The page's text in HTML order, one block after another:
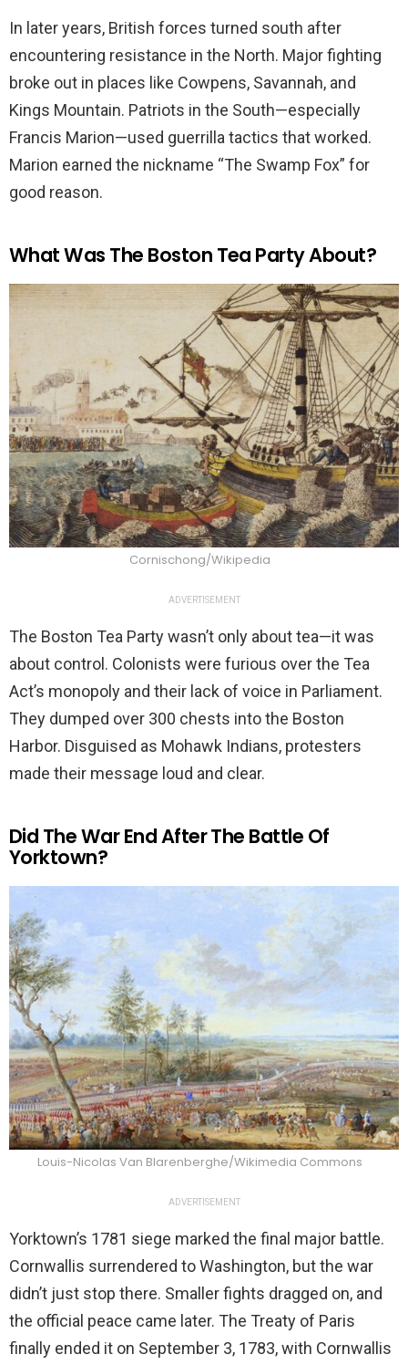
In later years, British forces turned south after
encountering resistance in the North. Major fighting
broke out in places like Cowpens, Savannah, and
Kings Mountain. Patriots in the South—especially
Francis Marion—used guerrilla tactics that worked.
Marion earned the nickname “The Swamp Fox” for
good reason.
What Was The Boston Tea Party About?
Cornischong/Wikipedia
ADVERTISEMENT
The Boston Tea Party wasn’t only about tea—it was
about control. Colonists were furious over the Tea
Act’s monopoly and their lack of voice in Parliament.
They dumped over 300 chests into the Boston
Harbor. Disguised as Mohawk Indians, protesters
made their message loud and clear.
Did The War End After The Battle Of
Yorktown?
Louis-Nicolas Van Blarenberghe/Wikimedia Commons
ADVERTISEMENT
Yorktown’s 1781 siege marked the final major battle.
Cornwallis surrendered to Washington, but the war
didn’t just stop there. Smaller fights dragged on, and
the official peace came later. The Treaty of Paris
finally ended it on September 3, 1783, with Cornwallis